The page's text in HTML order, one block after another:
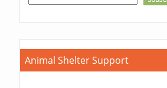
Animal Shelter Support